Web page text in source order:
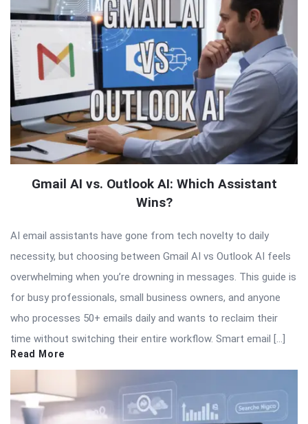
Gmail AI vs. Outlook AI: Which Assistant
Wins?
AI email assistants have gone from tech novelty to daily
necessity, but choosing between Gmail AI vs Outlook AI feels
overwhelming when you’re drowning in messages. This guide is
for busy professionals, small business owners, and anyone
who processes 50+ emails daily and wants to reclaim their
time without switching their entire workflow. Smart email […]
Read More